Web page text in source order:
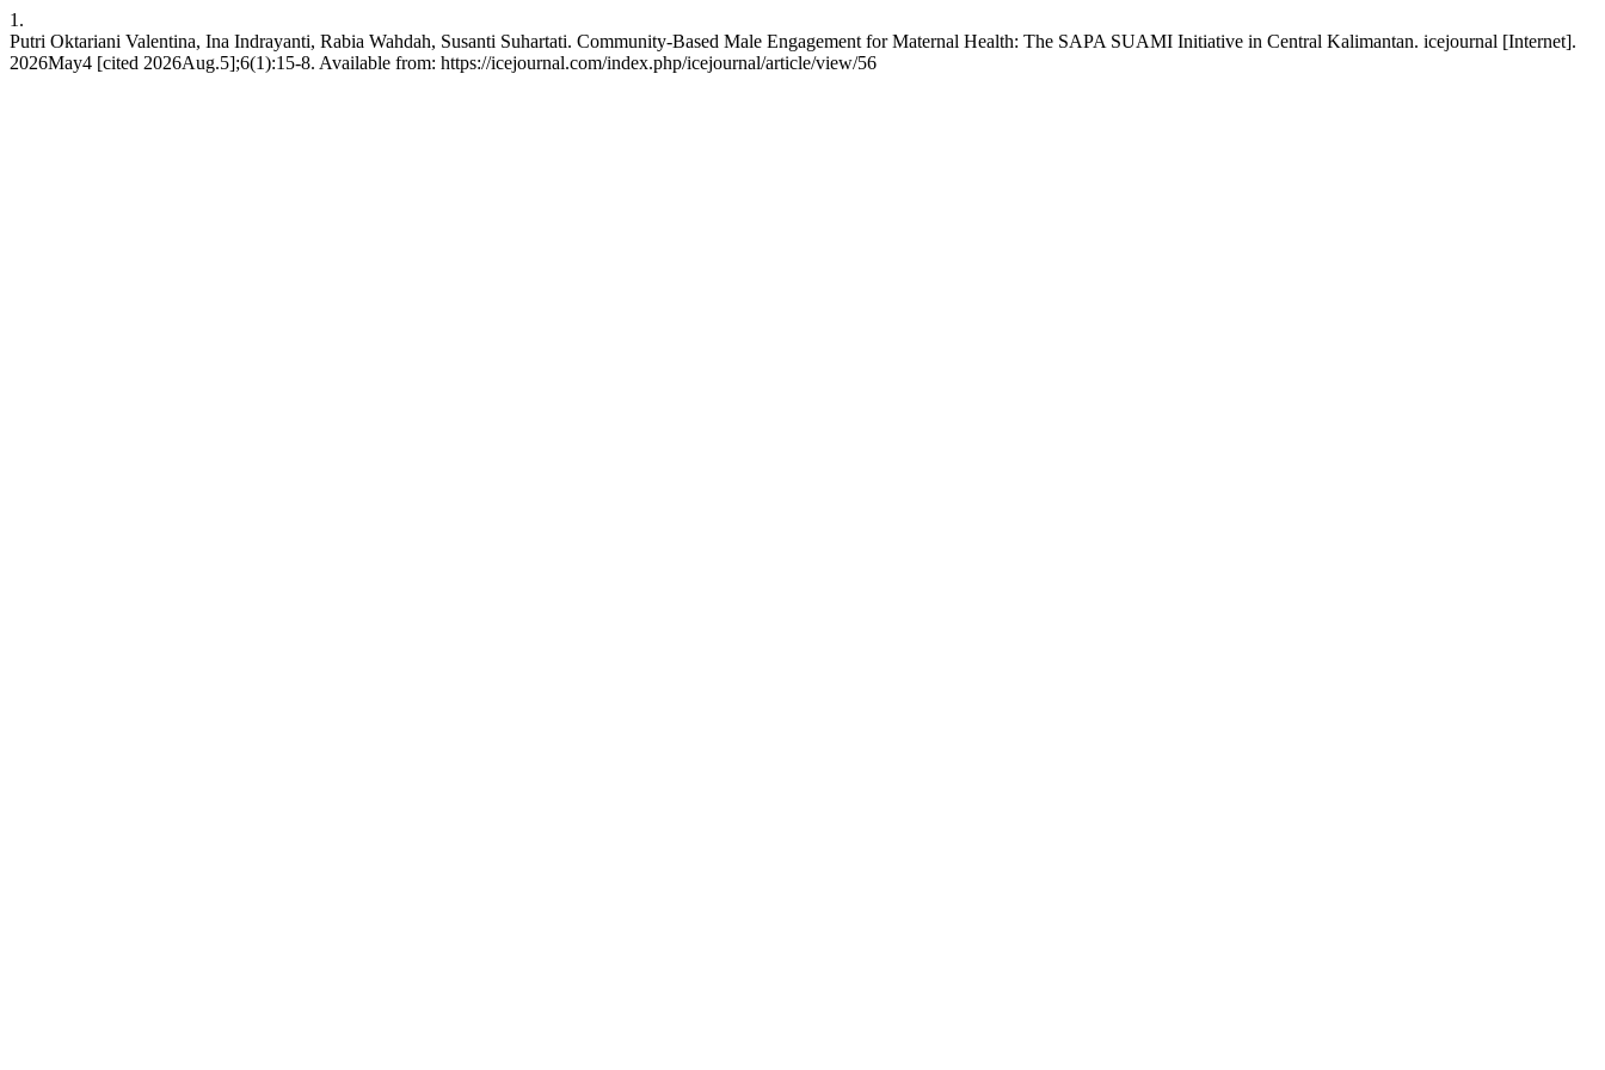
1.
Putri Oktariani Valentina, Ina Indrayanti, Rabia Wahdah, Susanti Suhartati. Community-Based Male Engagement for Maternal Health: The SAPA SUAMI Initiative in Central Kalimantan. icejournal [Internet].
2026May4 [cited 2026Aug.5];6(1):15-8. Available from: https://icejournal.com/index.php/icejournal/article/view/56